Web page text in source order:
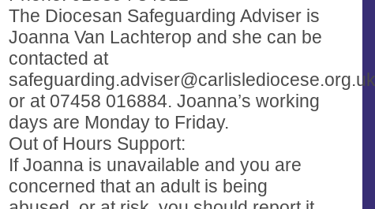
The Diocesan Safeguarding Adviser is
Joanna Van Lachterop and she can be
contacted at
safeguarding.adviser@carlislediocese.org.uk
or at 07458 016884. Joanna’s working
days are Monday to Friday.
Out of Hours Support:
If Joanna is unavailable and you are
concerned that an adult is being